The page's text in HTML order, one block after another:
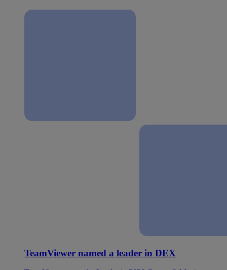
TeamViewer named a leader in DEX